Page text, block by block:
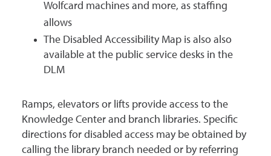
Wolfcard machines and more, as staffing
allows
The Disabled Accessibility Map is also also
available at the public service desks in the
DLM
Ramps, elevators or lifts provide access to the
Knowledge Center and branch libraries. Specific
directions for disabled access may be obtained by
calling the library branch needed or by referring